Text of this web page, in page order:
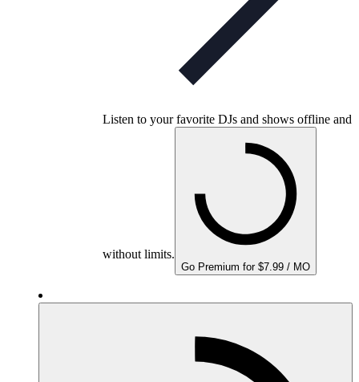
Listen to your favorite DJs and shows offline and
without limits.
Go Premium for $7.99 / MO